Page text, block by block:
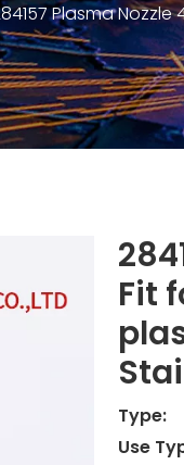
Plasma Nozzle
Fit
Type:
Use